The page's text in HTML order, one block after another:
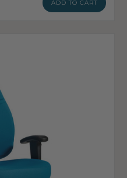
ADD TO CART